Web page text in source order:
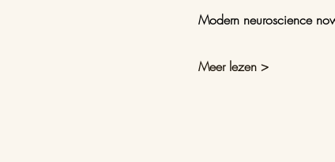
Modern neuroscience
Meer lezen >